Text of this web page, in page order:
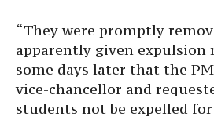
“They were promptly
apparently given expulsion
some days later that the
vice-chancellor and
students not be expelled